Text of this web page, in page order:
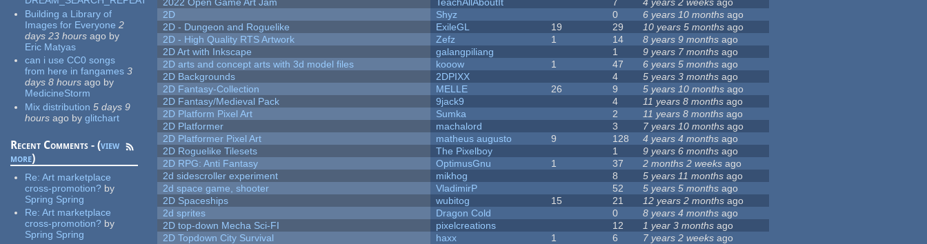
Building a Library of
Images for Everyone 2
days 23 hours ago by
Eric Matyas
can i use CC0 songs
from here in fangames 3
days 8 hours ago by
MedicineStorm
Mix distribution 5 days 9
hours ago by glitchart
Recent Comments - (view
more)
Re:Art marketplace
cross-promotion? by
Spring Spring
Re:Art marketplace
cross-promotion? by
Spring Spring
2022 Open Game Art Jam
TeachAllAboutIt 7 4 years 2 weeks ago
2D
Shyz 0 6 years 10 months ago
2D - Dungeon and Roguelike
ExileGL 19 29 10 years 5 months ago
2D - High Quality RTS Artwork
Zefz 1 14 8 years 9 months ago
2D Art with Inkscape
galangpiliang 1 9 years 7 months ago
2D arts and concept arts with 3d model files
kooow 1 47 6 years 5 months ago
2D Backgrounds
2DPIXX 4 5 years 3 months ago
2D Fantasy-Collection
MELLE 26 9 5 years 10 months ago
2D Fantasy/Medieval Pack
9jack9 4 11 years 8 months ago
2D Platform Pixel Art
Sumka 2 11 years 8 months ago
2D Platformer
machalord 3 7 years 10 months ago
2D Platformer Pixel Art
matheus augusto 9 128 4 years 4 months ago
2D Roguelike Tilesets
The Pixelboy 1 9 years 6 months ago
2D RPG: Anti Fantasy
OptimusGnu 1 37 2 months 2 weeks ago
2d sidescroller experiment
mikhog 8 5 years 11 months ago
2d space game, shooter
VladimirP 52 5 years 5 months ago
2D Spaceships
wubitog 15 21 12 years 2 months ago
2d sprites
Dragon Cold 0 8 years 4 months ago
2D top-down Mecha Sci-FI
pixelcreations 12 1 year 3 months ago
2D Topdown City Survival
haxx 1 6 7 years 2 weeks ago